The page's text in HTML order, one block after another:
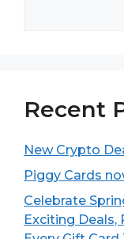
Recent
New Crypto
Piggy Cards
Celebrate
Exciting Deals,